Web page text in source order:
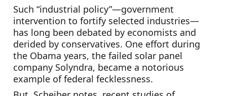
Such “industrial policy”—government
intervention to fortify selected industries—
has long been debated by economists and
derided by conservatives. One effort during
the Obama years, the failed solar panel
company Solyndra, became a notorious
example of federal fecklessness.